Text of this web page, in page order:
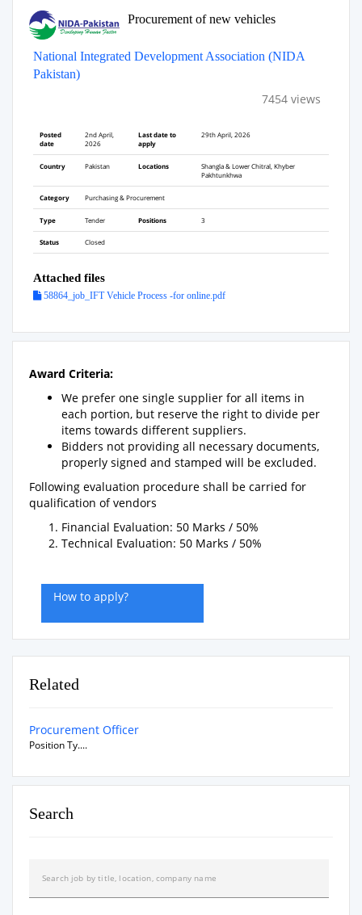
Procurement of new vehicles
National Integrated Development Association (NIDA
Pakistan)
7454 views
Posted
date
2nd April,
2026
Last date to
apply
29th April, 2026
Country Pakistan Locations
Shangla & Lower Chitral, Khyber
Pakhtunkhwa
Category Purchasing & Procurement
Type Tender Positions 3
Status Closed
Attached files
58864_job_IFT Vehicle Process -for online.pdf
Award Criteria:
We prefer one single supplier for all items in
each portion, but reserve the right to divide per
items towards different suppliers.
Bidders not providing all necessary documents,
properly signed and stamped will be excluded.
Following evaluation procedure shall be carried for
qualification of vendors
Financial Evaluation: 50 Marks / 50%
Technical Evaluation: 50 Marks / 50%
How to apply?
Related
Procurement Officer
Position Ty....
Search